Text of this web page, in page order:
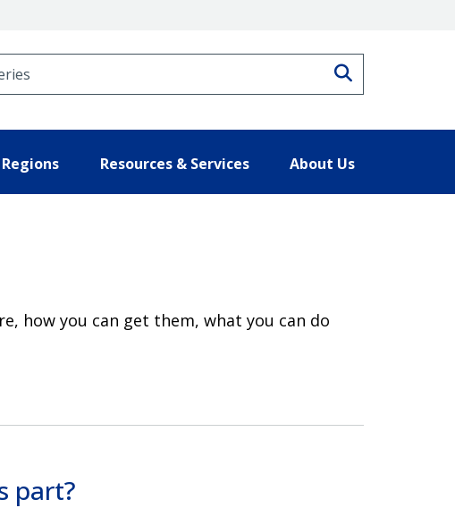
Regions Resources & Services About Us
how you can get them, what you can do
part?